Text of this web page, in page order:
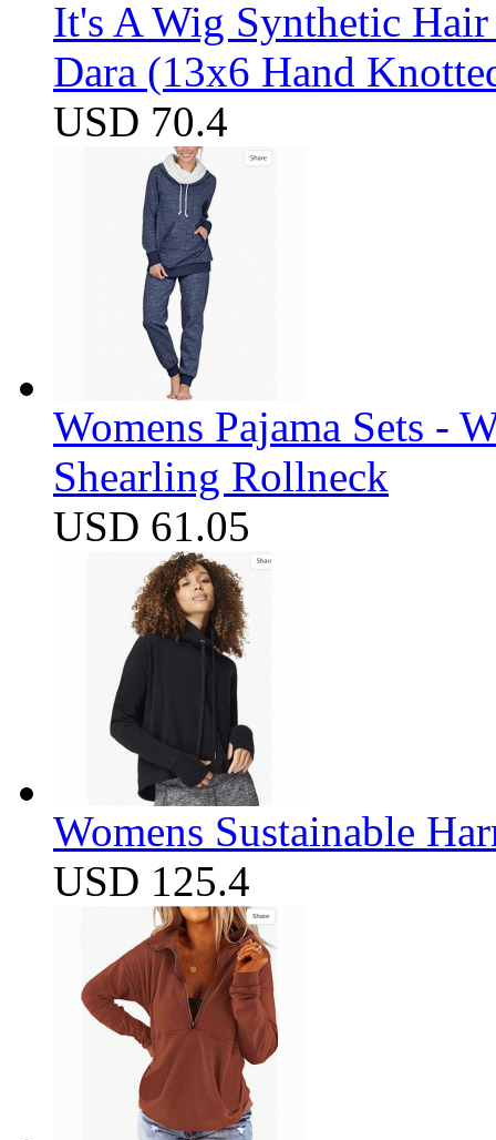
It's A Wig Synthetic
Dara (13x6 Hand
USD 70.4
Womens Pajama Sets -
Shearling Rollneck
USD 61.05
Womens Sustainable
USD 125.4